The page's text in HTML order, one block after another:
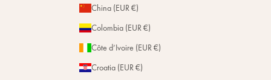
China (EUR €)
Colombia (EUR €)
Côte d’Ivoire (EUR €)
Croatia (EUR €)